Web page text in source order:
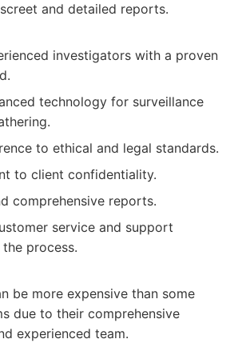
and detailed reports.
investigators with a proven
technology for surveillance
to ethical and legal standards.
to client confidentiality.
comprehensive reports.
service and support
process.
be more expensive than some
due to their comprehensive
experienced team.